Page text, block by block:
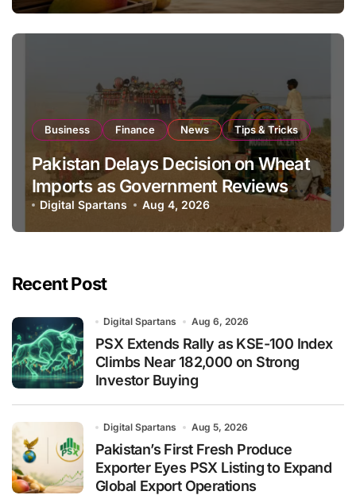
Business Finance News Tips & Tricks
Pakistan Delays Decision on Wheat
Imports as Government Reviews
National Stock Levels
Digital Spartans Aug 4, 2026
Recent Post
Digital Spartans Aug 6, 2026
PSX Extends Rally as KSE-100 Index
Climbs Near 182,000 on Strong
Investor Buying
Digital Spartans Aug 5, 2026
Pakistan’s First Fresh Produce
Exporter Eyes PSX Listing to Expand
Global Export Operations